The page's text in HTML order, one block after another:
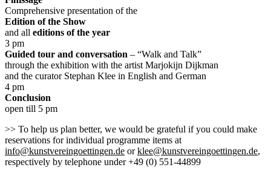
Comprehensive presentation of the
Edition of the Show
and all editions of the year
3 pm
Guided tour and conversation – “Walk and Talk”
through the exhibition with the artist Marjokijn Dijkman
and the curator Stephan Klee in English and German
4 pm
Conclusion
open till 5 pm
>> To help us plan better, we would be grateful if you could make
reservations for individual programme items at
info@kunstvereingoettingen.de orklee@kunstvereingoettingen.de,
respectively by telephone under +49 (0) 551-44899